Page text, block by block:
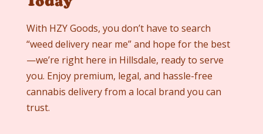
With HZY Goods, you don’t have to search
“weed delivery near me” and hope for the best
—we’re right here in Hillsdale, ready to serve
you. Enjoy premium, legal, and hassle-free
cannabis delivery from a local brand you can
trust.